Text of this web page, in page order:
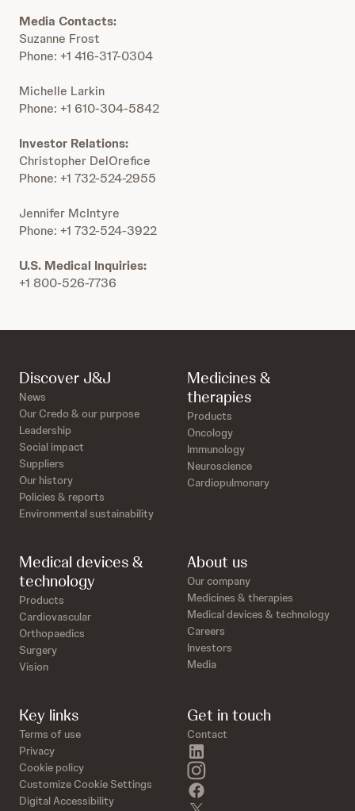
Media Contacts:
Suzanne Frost
Phone: +1 416-317-0304
Michelle Larkin
Phone: +1 610-304-5842
Investor Relations:
Christopher DelOrefice
Phone: +1 732-524-2955
Jennifer McIntyre
Phone: +1 732-524-3922
U.S. Medical Inquiries:
+1 800-526-7736
Discover J&J
News
Our Credo & our purpose
Leadership
Social impact
Suppliers
Our history
Policies & reports
Environmental sustainability
Medicines &
therapies
Products
Oncology
Immunology
Neuroscience
Cardiopulmonary
Medical devices &
technology
Products
Cardiovascular
Orthopaedics
Surgery
Vision
About us
Our company
Medicines & therapies
Medical devices & technology
Careers
Investors
Media
Key links
Terms of use
Privacy
Cookie policy
Customize Cookie Settings
Digital Accessibility
Get in touch
Contact
instagram